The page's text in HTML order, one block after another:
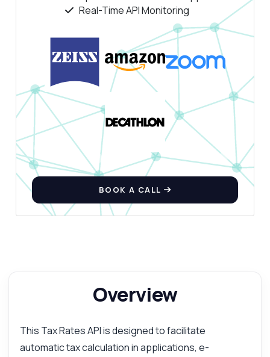
Real-Time API Monitoring
BOOK A CALL
Overview
This Tax Rates API is designed to facilitate
automatic tax calculation in applications, e-